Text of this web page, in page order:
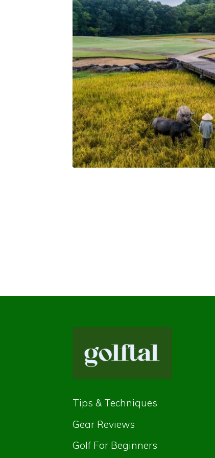
Tips & Techniques
Gear Reviews
Golf For Beginners